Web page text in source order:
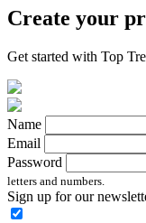
Create your
Get started with Top
Name
Email
Password
letters and numbers.
Sign up for our